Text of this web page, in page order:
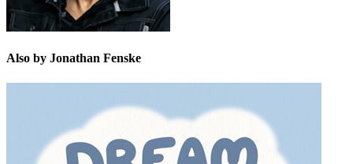
Also by Jonathan Fenske